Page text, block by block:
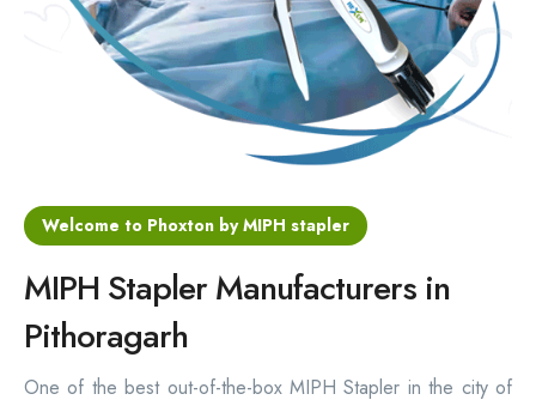
MIPH Surgery Device
Disposable Hemorrhoids Stapler
Welcome to Phoxton by MIPH stapler
MIPH Stapler Manufacturers in
Pithoragarh
One of the best out-of-the-box MIPH Stapler in the city of